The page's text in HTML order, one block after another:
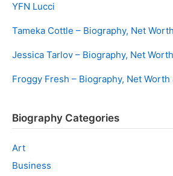
YFN Lucci
Tameka Cottle – Biography, Net
Jessica Tarlov – Biography, Net
Froggy Fresh – Biography, Net
Biography Categories
Art
Business